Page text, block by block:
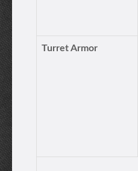
Turret Armor